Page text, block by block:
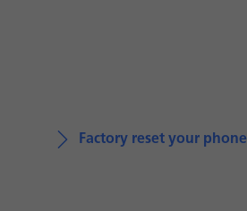
Factory reset your phone